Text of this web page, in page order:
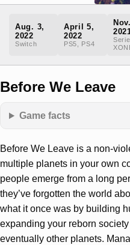
Aug. 3,
2022
Switch
April 5,
2022
PS5, PS4
Before We Leave
Game facts
Before We Leave is a non-
multiple planets in your own
people emerge from a long
they’ve forgotten the world
what it once was by building
expanding your reborn
eventually other planets.